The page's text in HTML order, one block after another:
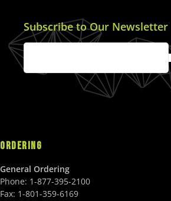
Subscribe to Our Newsletter
ORDERING
General Ordering
Phone: 1-877-395-2100
Fax: 1-801-359-6169